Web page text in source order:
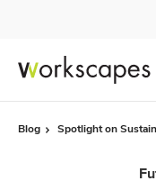
Blog Spotlight on